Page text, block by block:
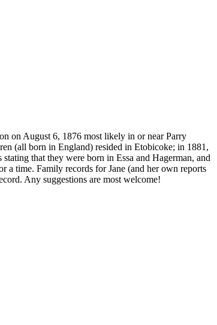
on August 6, 1876 most likely in or near Parry
(all born in England) resided in Etobicoke; in 1881,
that they were born in Essa and Hagerman, and
a time. Family records for Jane (and her own reports
Any suggestions are most welcome!